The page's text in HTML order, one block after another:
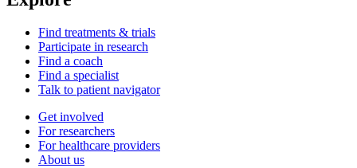
Find treatments & trials
Participate in research
Find a coach
Find a specialist
Talk to patient navigator
Get involved
For researchers
For healthcare providers
About us